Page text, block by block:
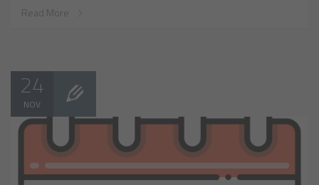
Read More
24
NOV